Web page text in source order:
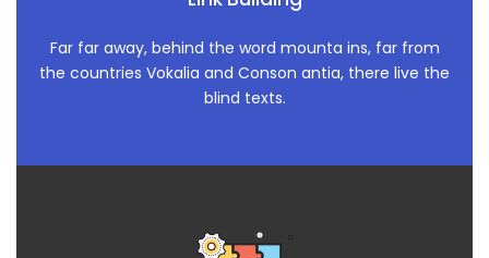
Far far away, behind the word mounta ins, far from
the countries Vokalia and Conson antia, there live the
blind texts.